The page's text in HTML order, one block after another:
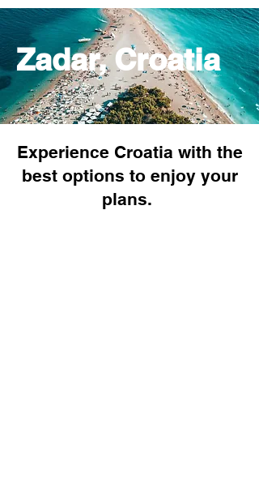
Zadar, Croatia
Experience Croatia with the
best options to enjoy your
plans.